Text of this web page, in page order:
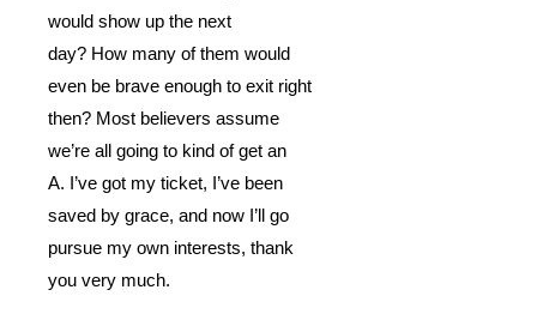
would show up the next
day? How many of them would
even be brave enough to exit right
then? Most believers assume
we’re all going to kind of get an
A. I’ve got my ticket, I’ve been
saved by grace, and now I’ll go
pursue my own interests, thank
you very much.